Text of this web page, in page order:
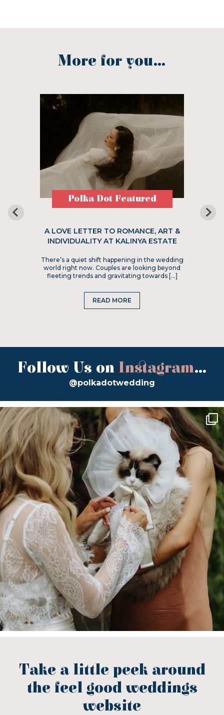
More for you...
Polka Dot Featured
A LOVE LETTER TO ROMANCE, ART &
INDIVIDUALITY AT KALINYA ESTATE
There’s a quiet shift happening in the wedding
world right now. Couples are looking beyond
fleeting trends and gravitating towards […]
READ MORE
Follow Us on Instagram...
@polkadotwedding
Take a little peek around
the feel good weddings
website